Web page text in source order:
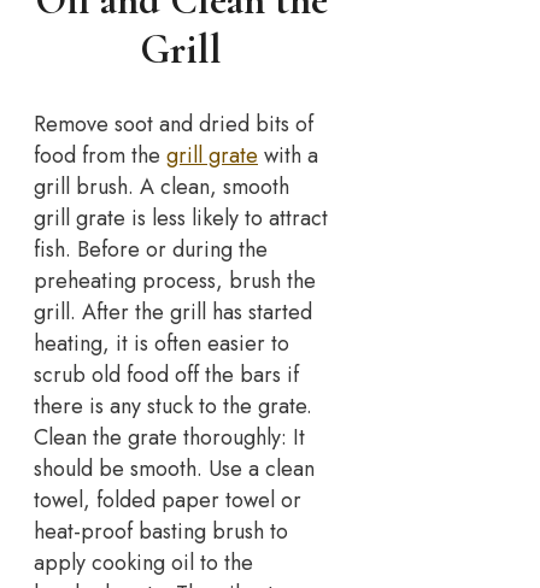
Grill
Remove soot and dried bits of
food from the grill gratewith a
grill brush. A clean, smooth
grill grate is less likely to attract
fish. Before or during the
preheating process, brush the
grill. After the grill has started
heating, it is often easier to
scrub old food off the bars if
there is any stuck to the grate.
Clean the grate thoroughly: It
should be smooth. Use a clean
towel, folded paper towel or
heat-proof basting brush to
apply cooking oil to the